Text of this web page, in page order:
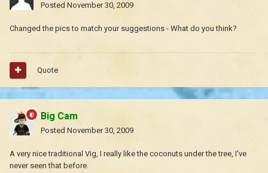
Posted November 30, 2009
Changed the pics to match your suggestions - What do you think?
Quote
Big Cam
Posted November 30, 2009
A very nice traditional Vig, I really like the coconuts under the tree, I've
never seen that before.